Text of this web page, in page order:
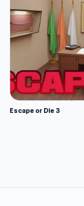
Escape or Die 3